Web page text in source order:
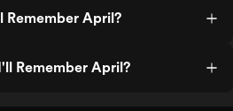
April?
Remember April?